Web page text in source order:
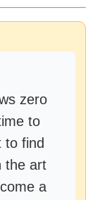
zero
to
find
the art
a